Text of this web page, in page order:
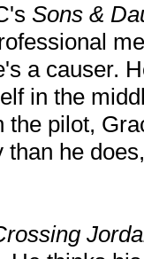
Sons &
a causer.
in the
the pilot,
he